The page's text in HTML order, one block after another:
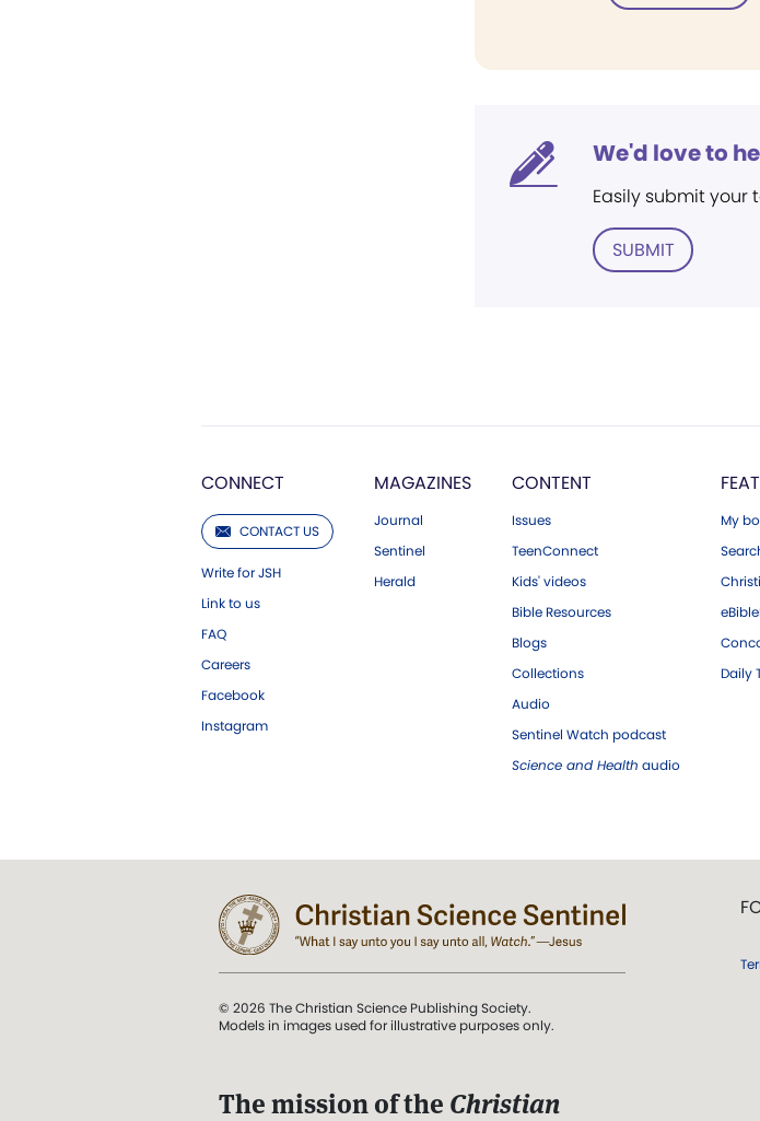
We'd love to
Easily submit your
SUBMIT
CONNECT
CONTACT US
Write for JSH
Link to us
FAQ
Careers
Facebook
Instagram
MAGAZINES
Journal
Sentinel
Herald
CONTENT
Issues
TeenConnect
Kids' videos
Bible Resources
Blogs
Collections
Audio
Sentinel Watch podcast
Science and Health audio
My
Daily
© 2026 The Christian Science Publishing Society.
Models in images used for illustrative purposes only.
The mission of the Christian